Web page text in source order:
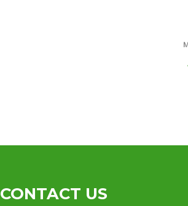
CONTACT US